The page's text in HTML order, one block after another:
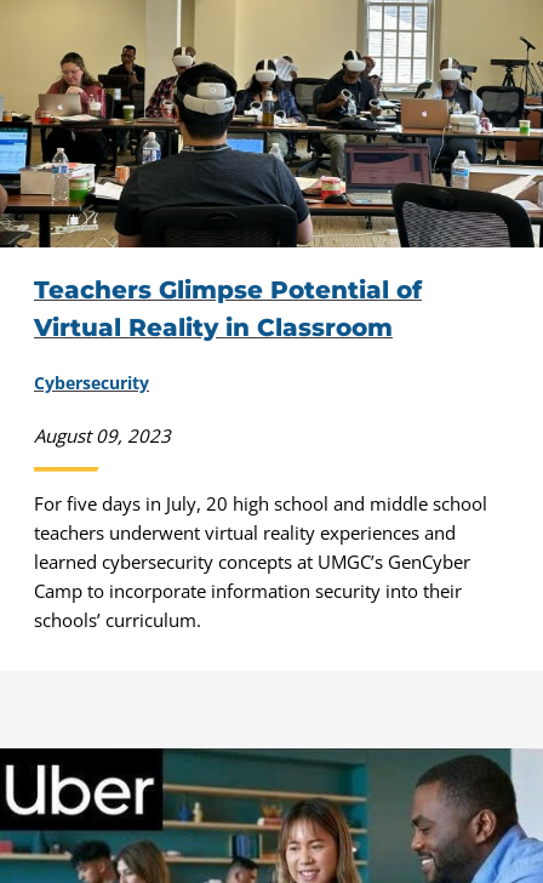
Teachers Glimpse Potential of
Virtual Reality in Classroom
Cybersecurity
August 09, 2023
For five days in July, 20 high school and middle school
teachers underwent virtual reality experiences and
learned cybersecurity concepts at UMGC’s GenCyber
Camp to incorporate information security into their
schools’ curriculum.